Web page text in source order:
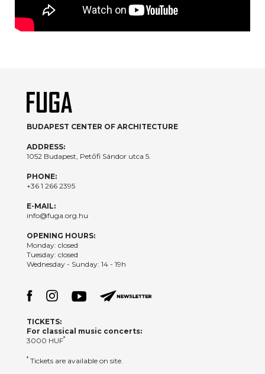
BUDAPEST CENTER OF ARCHITECTURE
ADDRESS:
1052 Budapest, Petőfi Sándor utca 5.
PHONE:
+36 1 266 2395
E-MAIL:
info@fuga.org.hu
OPENING HOURS:
Monday: closed
Tuesday: closed
Wednesday - Sunday: 14 - 19h
TICKETS:
For classical music concerts:
3000 HUF*
*Tickets are available on site.